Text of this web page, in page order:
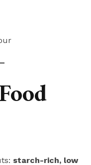
starch-rich, low